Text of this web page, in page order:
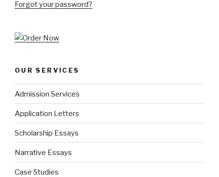
Forgot your password?
OUR SERVICES
Admission Services
Application Letters
Scholarship Essays
Narrative Essays
Case Studies